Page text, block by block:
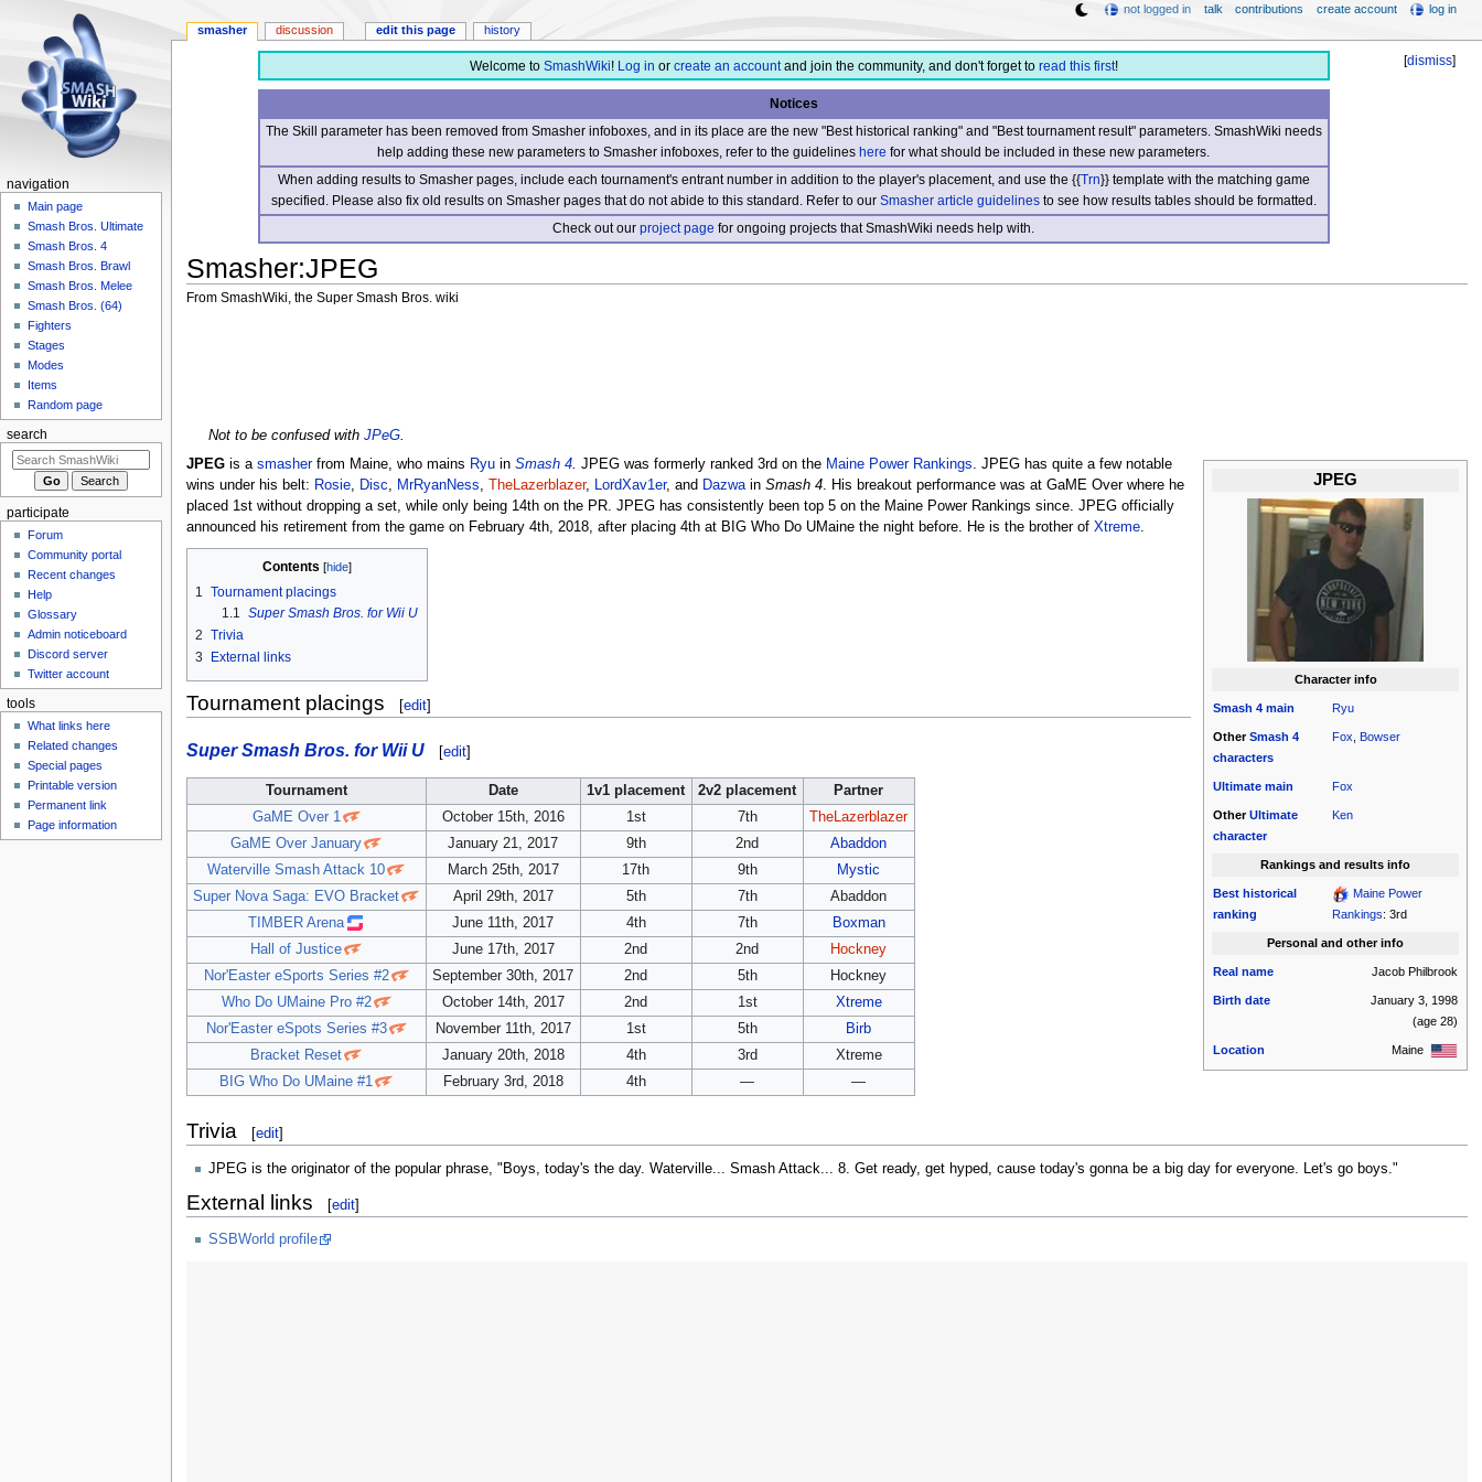
[dismiss]
Welcome to SmashWiki! Log in or create an accountand join the community, and don't forget to read this first!
Notices
The Skill parameter has been removed from Smasher infoboxes, and in its place are the new "Best historical ranking" and "Best tournament result" parameters. SmashWiki needs
help adding these new parameters to Smasher infoboxes, refer to the guidelineshere for what should be included in these new parameters.
When adding results to Smasher pages, include each tournament's entrant number in addition to the player's placement, and use the {{Trn}} template with the matching game
specified. Please also fix old results on Smasher pages that do not abide to this standard. Refer to our Smasher article guidelinesto see how results tables should be formatted.
Check out ourproject page for ongoing projects that SmashWiki needs help with.
Smasher:JPEG
From SmashWiki, the Super Smash Bros. wiki
Not to be confused with JPeG.
JPEG
Character info
Smash 4 main Ryu
OtherSmash 4
characters
Fox ,Bowser
Ultimate main Fox
OtherUltimate
character
Ken
Rankings and results info
Best historical
ranking
Maine Power
Rankings: 3rd
Personal and other info
Real name Jacob Philbrook
Birth date
January 3, 1998
(age 28)
Location Maine
JPEGis a smasherfrom Maine, who mains Ryuin Smash 4. JPEG was formerly ranked 3rd on the Maine Power Rankings. JPEG has quite a few notable
wins under his belt: Rosie, Disc, MrRyanNess, TheLazerblazer, LordXav1er, and Dazwain Smash 4. His breakout performance was at GaME Over where he
placed 1st without dropping a set, while only being 14th on the PR. JPEG has consistently been top 5 on the Maine Power Rankings since. JPEG officially
announced his retirement from the game on February 4th, 2018, after placing 4th at BIG Who Do UMaine the night before. He is the brother of Xtreme.
Contents
1 Tournament placings
1.1 Super Smash Bros. for Wii U
2 Trivia
3
External links
Tournament placings [edit]
Super Smash Bros. for Wii U [edit]
Tournament Date 1v1 placement 2v2 placement
Partner
GaME Over 1
October 15th, 2016 1st 7th
TheLazerblazer
GaME Over January
January 21, 2017 9th 2nd
Abaddon
Waterville Smash Attack 10
March 25th, 2017 17th 9th
Mystic
Super Nova Saga: EVO Bracket
April 29th, 2017 5th 7th
Abaddon
TIMBER Arena
June 11th, 2017 4th 7th
Boxman
Hall of Justice
June 17th, 2017 2nd 2nd
Hockney
Nor'Easter eSports Series #2
September 30th, 2017 2nd 5th
Hockney
Who Do UMaine Pro #2
October 14th, 2017 2nd 1st
Xtreme
Nor'Easter eSpots Series #3
November 11th, 2017 1st 5th
Birb
Bracket Reset
January 20th, 2018 4th 3rd
Xtreme
BIG Who Do UMaine #1
February 3rd, 2018 4th — —
Trivia [edit]
JPEG is the originator of the popular phrase, "Boys, today's the day. Waterville... Smash Attack... 8. Get ready, get hyped, cause today's gonna be a big day for everyone. Let's go boys."
External links [edit]
SSBWorld profile
smasher discussion edit this page history
not logged in talk contributions create account log in
navigation
Main page
Smash Bros. Ultimate
Smash Bros. 4
Smash Bros. Brawl
Smash Bros. Melee
Smash Bros. (64)
Fighters
Stages
Modes
Items
Random page
search
participate
Forum
Community portal
Recent changes
Help
Glossary
Admin noticeboard
Discord server
Twitter account
tools
What links here
Related changes
Special pages
Printable version
Permanent link
Page information